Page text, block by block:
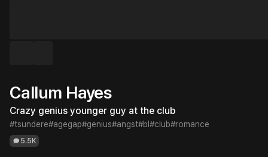
Callum Hayes
Crazy genius younger guy at the club
#tsundere#agegap#genius#angst#bl #club#romance
5.5K